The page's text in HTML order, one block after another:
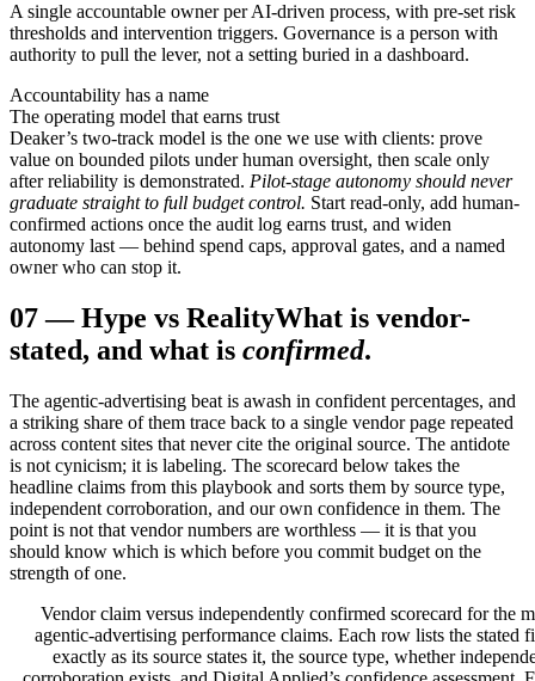
A single accountable owner per AI-driven process, with pre-set risk
thresholds and intervention triggers. Governance is a person with
authority to pull the lever, not a setting buried in a dashboard.
Accountability has a name
The operating model that earns trust
Deaker’s two-track model is the one we use with clients: prove
value on bounded pilots under human oversight, then scale only
after reliability is demonstrated. Pilot-stage autonomy should never
graduate straight to full budget control. Start read-only, add human-
confirmed actions once the audit log earns trust, and widen
autonomy last — behind spend caps, approval gates, and a named
owner who can stop it.
07—Hype vs RealityWhat is vendor-
stated, and what is confirmed.
The agentic-advertising beat is awash in confident percentages, and
a striking share of them trace back to a single vendor page repeated
across content sites that never cite the original source. The antidote
is not cynicism; it is labeling. The scorecard below takes the
headline claims from this playbook and sorts them by source type,
independent corroboration, and our own confidence in them. The
point is not that vendor numbers are worthless — it is that you
should know which is which before you commit budget on the
strength of one.
Vendor claim versus independently confirmed scorecard for the
agentic-advertising performance claims. Each row lists the stated
exactly as its source states it, the source type, whether